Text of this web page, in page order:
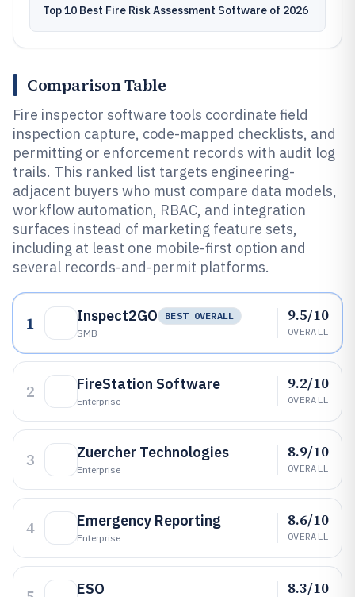
Top 10 Best Fire Risk Assessment Software of 2026
Comparison Table
Fire inspector software tools coordinate field
inspection capture, code-mapped checklists, and
permitting or enforcement records with audit log
trails. This ranked list targets engineering-
adjacent buyers who must compare data models,
workflow automation, RBAC, and integration
surfaces instead of marketing feature sets,
including at least one mobile-first option and
several records-and-permit platforms.
1 Inspect2GO
BEST OVERALL
SMB
9.5/10
OVERALL
2 FireStation Software
Enterprise
9.2/10
OVERALL
3 Zuercher Technologies
Enterprise
8.9/10
OVERALL
4 Emergency Reporting
Enterprise
8.6/10
OVERALL
ESO 8.3/10